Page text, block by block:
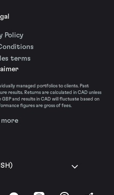
Policy
terms
managed portfolios to clients. Past
results. Returns are calculated in CAD unless
and results in CAD will fluctuate based on
figures are gross of fees.
more